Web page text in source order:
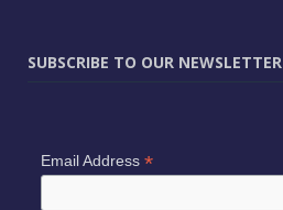
SUBSCRIBE TO OUR NEWSLETTER
Email Address *